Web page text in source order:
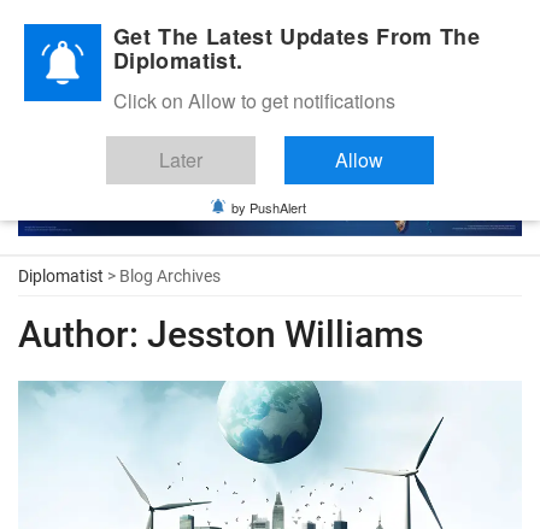
Diplomatic Nite 2026
Diplomatist > Blog Archives
Author: Jesston Williams
Get The Latest Updates From The
Diplomatist.
Click on Allow to get notifications
Later Allow
by PushAlert